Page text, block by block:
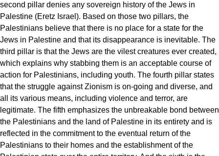
second pillar denies any sovereign history of the Jews in
Palestine (Eretz Israel). Based on those two pillars, the
Palestinians believe that there is no place for a state for the
Jews in Palestine and that its disappearance is inevitable. The
third pillar is that the Jews are the vilest creatures ever created,
which explains why stabbing them is an acceptable course of
action for Palestinians, including youth. The fourth pillar states
that the struggle against Zionism is on-going and diverse, and
all its various means, including violence and terror, are
legitimate. The fifth emphasizes the unbreakable bond between
the Palestinians and the land of Palestine in its entirety and is
reflected in the commitment to the eventual return of the
Palestinians to their homes and the establishment of the